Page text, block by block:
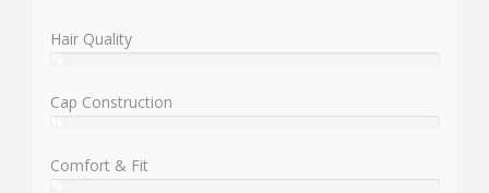
Hair Quality
%
Cap Construction
%
Comfort & Fit
%